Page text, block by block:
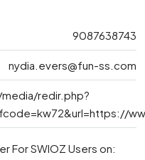
9087638743
nydia.evers@fun-ss.com
redir.php?
For SWIOZ Users on: